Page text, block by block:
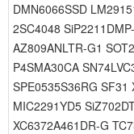
DMN6066SSD
2SC4048
AZ809ANLTR-G1
P4SMA30CA
SPE0535S36RG SF31
MIC2291YD5
XC6372A461DR-G